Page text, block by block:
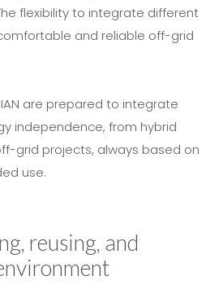
flexibility to integrate different
and reliable off-grid
are prepared to integrate
independence, from hybrid
grid projects, always based on
use.
reusing, and